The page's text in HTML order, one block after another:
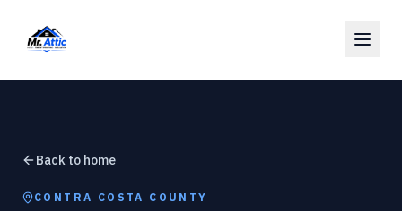
Back to home
CONTRA COSTA COUNTY